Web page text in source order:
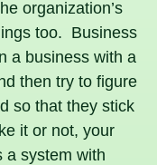
organization’s
too. Business
a business with a
then try to figure
so that they stick
it or not, your
a system with